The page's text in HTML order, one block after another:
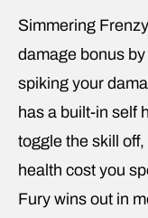
Simmering
damage bonus
spiking your
has a built-in self
toggle the skill
health cost you
Fury wins out in